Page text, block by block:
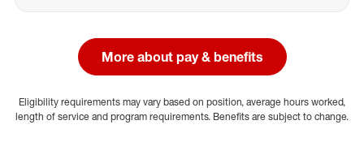
More about pay & benefits
Eligibility requirements may vary based on position, average hours worked,
length of service and program requirements. Benefits are subject to change.